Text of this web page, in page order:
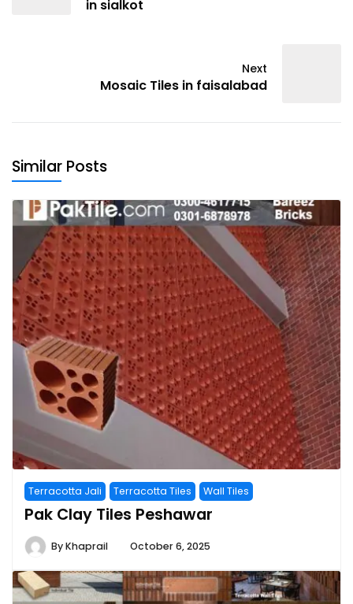
in sialkot
Next
Mosaic Tiles in faisalabad
Similar Posts
Terracotta Jali Terracotta Tiles Wall Tiles
Pak Clay Tiles Peshawar
ByKhaprail October 6, 2025